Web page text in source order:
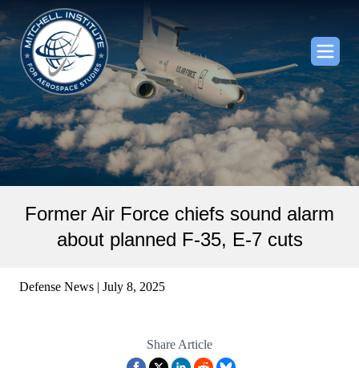
Former Air Force chiefs sound alarm
about planned F-35, E-7 cuts
Defense News | July 8, 2025
Share Article